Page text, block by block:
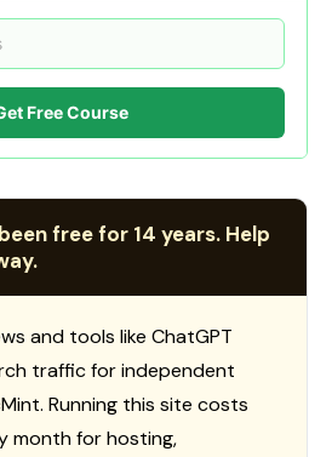
Free Course
free for 14 years. Help
and tools like ChatGPT
traffic for independent
Running this site costs
month for hosting,